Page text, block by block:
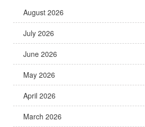
August 2026
July 2026
June 2026
May 2026
April 2026
March 2026